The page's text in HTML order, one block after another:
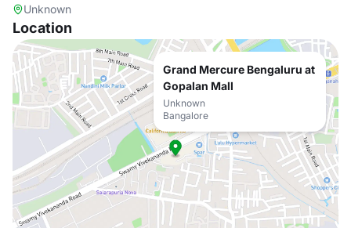
Unknown
Location
Grand Mercure Bengaluru at
Gopalan Mall
Unknown
Bangalore